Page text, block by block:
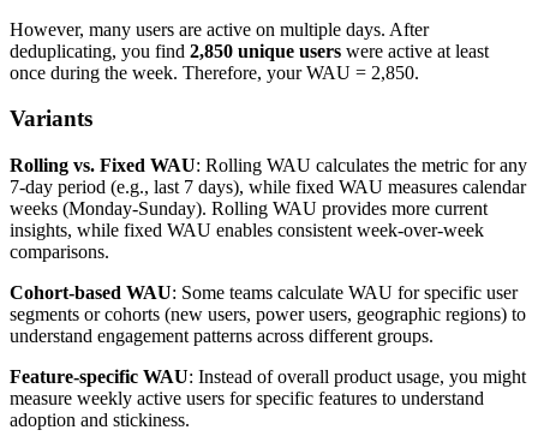
However, many users are active on multiple days. After
deduplicating, you find 2,850 unique users were active at least
once during the week. Therefore, your WAU = 2,850.
Variants
Rolling vs. Fixed WAU: Rolling WAU calculates the metric for any
7-day period (e.g., last 7 days), while fixed WAU measures calendar
weeks (Monday-Sunday). Rolling WAU provides more current
insights, while fixed WAU enables consistent week-over-week
comparisons.
Cohort-based WAU: Some teams calculate WAU for specific user
segments or cohorts (new users, power users, geographic regions) to
understand engagement patterns across different groups.
Feature-specific WAU: Instead of overall product usage, you might
measure weekly active users for specific features to understand
adoption and stickiness.